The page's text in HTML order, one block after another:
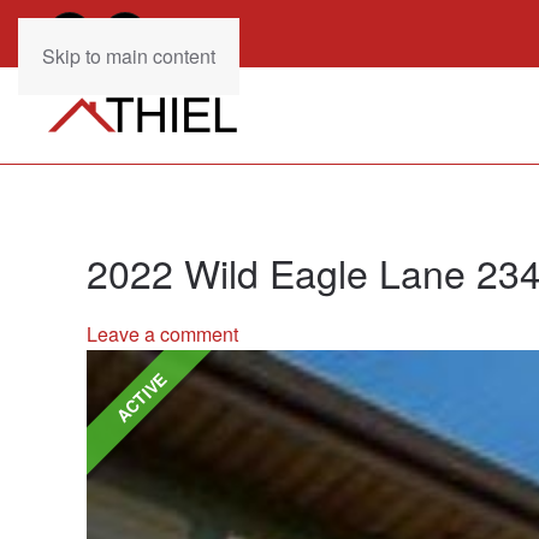
Skip to main content
2022 Wild Eagle Lane
Leave a comment
ACTIVE